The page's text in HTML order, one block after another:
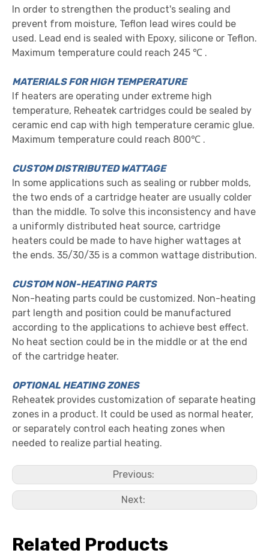
In order to strengthen the product's sealing and
prevent from moisture, Teflon lead wires could be
used. Lead end is sealed with Epoxy, silicone or Teflon.
Maximum temperature could reach 245 ℃ .
MATERIALS FOR HIGH TEMPERATURE
If heaters are operating under extreme high
temperature, Reheatek cartridges could be sealed by
ceramic end cap with high temperature ceramic glue.
Maximum temperature could reach 800℃ .
CUSTOM DISTRIBUTED WATTAGE
In some applications such as sealing or rubber molds,
the two ends of a cartridge heater are usually colder
than the middle. To solve this inconsistency and have
a uniformly distributed heat source, cartridge
heaters could be made to have higher wattages at
the ends. 35/30/35 is a common wattage distribution.
CUSTOM NON-HEATING PARTS
Non-heating parts could be customized. Non-heating
part length and position could be manufactured
according to the applications to achieve best effect.
No heat section could be in the middle or at the end
of the cartridge heater.
OPTIONAL HEATING ZONES
Reheatek provides customization of separate heating
zones in a product. It could be used as normal heater,
or separately control each heating zones when
needed to realize partial heating.
Previous:
Next:
Related Products